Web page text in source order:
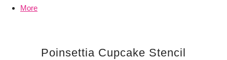
More
Poinsettia Cupcake Stencil